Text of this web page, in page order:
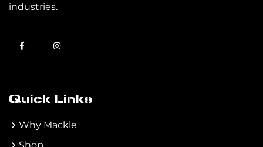
industries.
Quick Links
Why Mackle
Shop